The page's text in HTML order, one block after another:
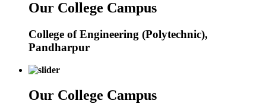
Our College Campus
College of Engineering (Polytechnic),
Pandharpur
Our College Campus